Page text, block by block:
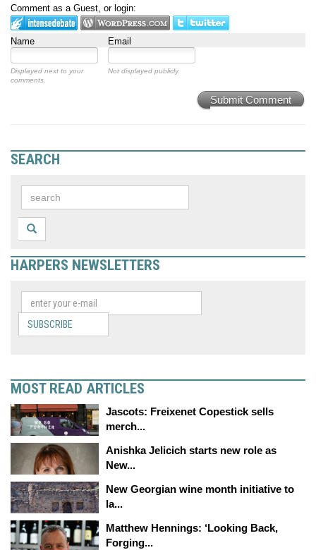
Comment as a Guest, or login:
Name Email
Displayed next to your
comments.
Not displayed publicly.
Submit Comment
SEARCH
HARPERS NEWSLETTERS
SUBSCRIBE
MOST READ ARTICLES
Jascots: Freixenet Copestick sells
merch...
Anishka Jelicich starts new role as
New...
New Georgian wine month initiative to
la...
Matthew Hennings: ‘Looking Back,
Forging...